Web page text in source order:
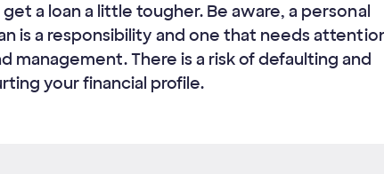
a loan a little tougher. Be aware, a personal
is a responsibility and one that needs
management. There is a risk of defaulting and
your financial profile.